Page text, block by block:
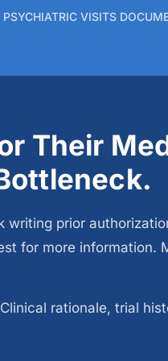
PSYCHIATRIC VISITS
Their
prior
for more information.
rationale, trial